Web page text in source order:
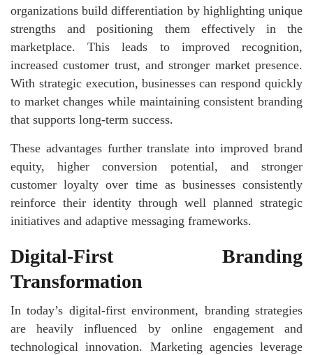
organizations build differentiation by highlighting unique
strengths and positioning them effectively in the
marketplace. This leads to improved recognition,
increased customer trust, and stronger market presence.
With strategic execution, businesses can respond quickly
to market changes while maintaining consistent branding
that supports long-term success.
These advantages further translate into improved brand
equity, higher conversion potential, and stronger
customer loyalty over time as businesses consistently
reinforce their identity through well planned strategic
initiatives and adaptive messaging frameworks.
Digital-First Branding
Transformation
In today’s digital-first environment, branding strategies
are heavily influenced by online engagement and
technological innovation. Marketing agencies leverage